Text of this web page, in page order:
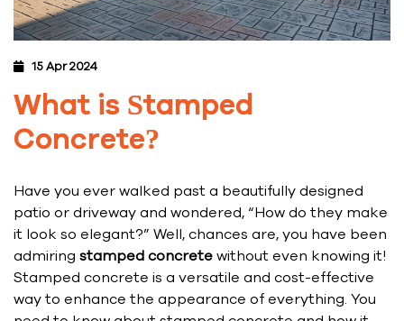
15 Apr 2024
What is Stamped
Concrete?
Have you ever walked past a beautifully designed
patio or driveway and wondered, “How do they make
it look so elegant?” Well, chances are, you have been
admiring stamped concretewithout even knowing it!
Stamped concrete is a versatile and cost-effective
way to enhance the appearance of everything. You